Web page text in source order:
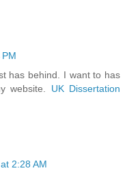
has behind. I want to has
website. UK Dissertation
2:28 AM